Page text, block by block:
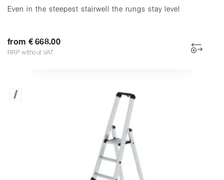
Even in the steepest stairwell the rungs stay level
from € 668.00
RRP without VAT